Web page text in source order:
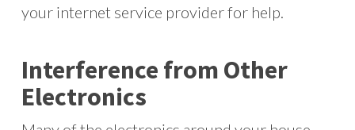
your internet service provider for help.
Interference from Other
Electronics